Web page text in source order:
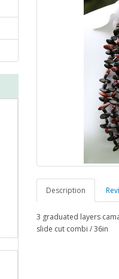
Description
3 graduated layers
slide cut combi / 36in